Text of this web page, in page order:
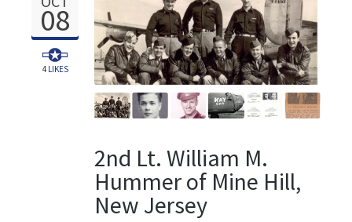
WW2 Blog
Books
08
4LIKES
2nd Lt. William M.
Hummer of Mine Hill,
New Jersey